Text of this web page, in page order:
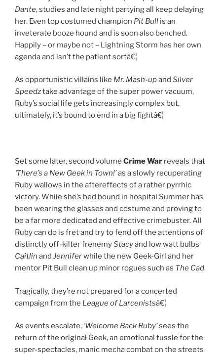
Dante, studies and late night partying all keep delaying
her. Even top costumed champion Pit Bull is an
inveterate booze hound and is soon also benched.
Happily – or maybe not – Lightning Storm has her own
agenda and isn’t the patient sortâ€¦
As opportunistic villains like Mr. Mash-upand Silver
Speedztake advantage of the super power vacuum,
Ruby’s social life gets increasingly complex but,
ultimately, it’s bound to end in a big fightâ€¦
Set some later, second volume Crime War reveals that
‘There’s a New Geek in Town!’as a slowly recuperating
Ruby wallows in the aftereffects of a rather pyrrhic
victory. While she’s bed bound in hospital Summer has
been wearing the glasses and costume and proving to
be a far more dedicated and effective crimebuster. All
Ruby can do is fret and try to fend off the attentions of
distinctly off-kilter frenemyStacyand low watt bulbs
Caitlin and Jenniferwhile the new Geek-Girl and her
mentor Pit Bull clean up minor rogues such as The Cad.
Tragically, they’re not prepared for a concerted
campaign from the League of Larcenistsâ€¦
As events escalate, ‘Welcome Back Ruby’sees the
return of the original Geek, an emotional tussle for the
super-spectacles, manic mecha combat on the streets